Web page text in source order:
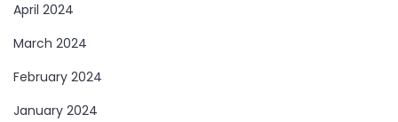
April 2024
March 2024
February 2024
January 2024